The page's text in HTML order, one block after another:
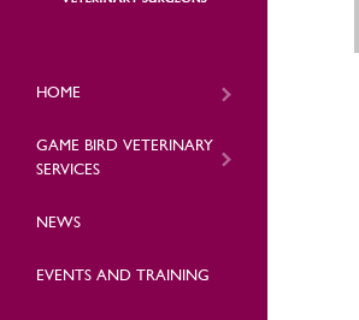
HOME
GAME BIRD VETERINARY
SERVICES
NEWS
EVENTS AND TRAINING